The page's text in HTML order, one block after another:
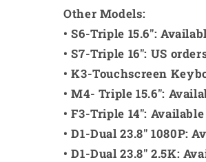
Other Models:
• S6-Triple 15.6":
• S7-Triple 16": US
• K3-Touchscreen
• M4- Triple 15.6":
• F3-Triple 14":
• D1-Dual 23.8" 1080P:
• D1-Dual 23.8" 2.5K: